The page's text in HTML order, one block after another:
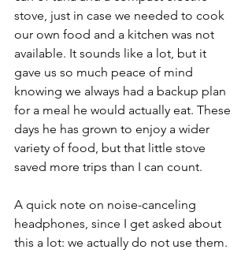
stove, just in case we needed to cook
our own food and a kitchen was not
available. It sounds like a lot, but it
gave us so much peace of mind
knowing we always had a backup plan
for a meal he would actually eat. These
days he has grown to enjoy a wider
variety of food, but that little stove
saved more trips than I can count.
A quick note on noise-canceling
headphones, since I get asked about
this a lot: we actually do not use them.